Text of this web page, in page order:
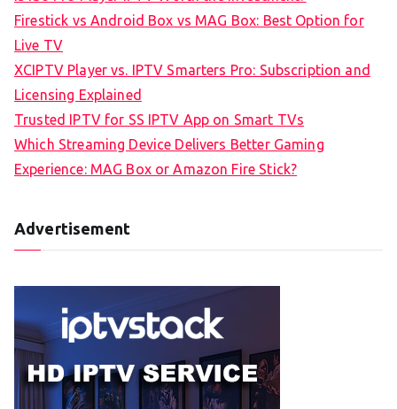
Firestick vs Android Box vs MAG Box: Best Option for
Live TV
XCIPTV Player vs. IPTV Smarters Pro: Subscription and
Licensing Explained
Trusted IPTV for SS IPTV App on Smart TVs
Which Streaming Device Delivers Better Gaming
Experience: MAG Box or Amazon Fire Stick?
Advertisement